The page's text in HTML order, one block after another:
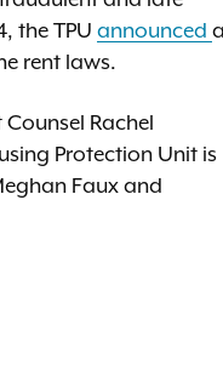
the TPU announced
rent laws.
Rachel
Protection Unit is
Faux and